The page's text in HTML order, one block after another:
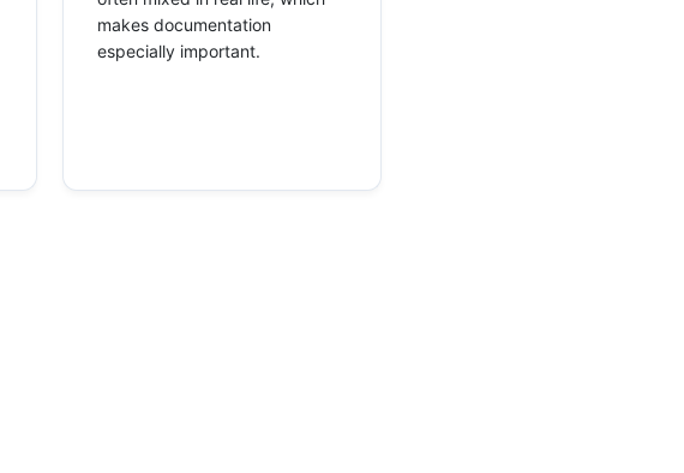
makes documentation
especially important.